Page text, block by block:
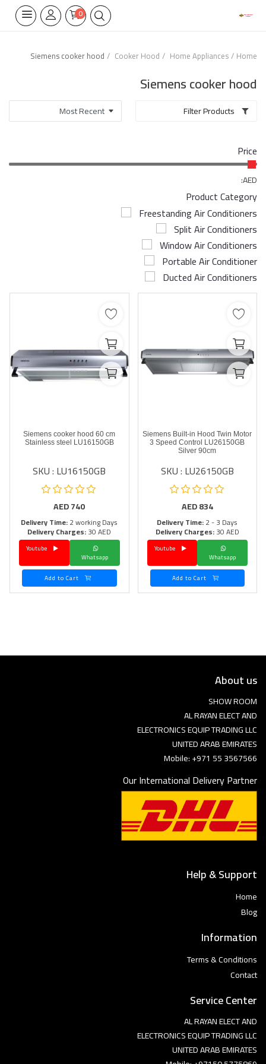
0
Wifi Thermostate
Air Cooler
Electrical Lighting
Tools
Appliances Parts
Airconditioner Repair
Repair & Services
Brands
Services >
Blog
AED (AED)
Language
Arebic
Home
Home Appliances
Cooker Hood
Siemens cooker hood
Siemens cooker hood
Price
AED:
Product Category
Freestanding Air Conditioners
Split Air Conditioners
Window Air Conditioners
Portable Air Conditioner
Ducted Air Conditioners
Siemens Built-in Hood Twin Motor
3 Speed Control LU26150GB
Silver 90cm
SKU : LU26150GB
AED834
Delivery Time:2 - 3 Days
Delivery Charges:30 AED
Whatsapp
Youtube
Siemens cooker hood 60 cm
Stainless steel LU16150GB
SKU : LU16150GB
AED740
Delivery Time:2 working Days
Delivery Charges:30 AED
Whatsapp
About us
SHOW ROOM
AL RAYAN ELECT AND
ELECTRONICS EQUIP TRADING LLC
UNITED ARAB EMIRATES
Mobile: +971 55 3567566
Our International Delivery Partner
Help & Support
Home
Blog
Information
Terms & Conditions
Contact
Service Center
AL RAYAN ELECT AND
ELECTRONICS EQUIP TRADING LLC
UNITED ARAB EMIRATES